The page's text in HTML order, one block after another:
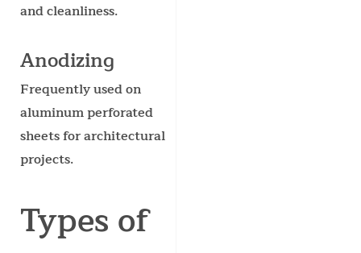
and cleanliness.
Anodizing
Frequently used on
aluminum perforated
sheets for architectural
projects.
Types of